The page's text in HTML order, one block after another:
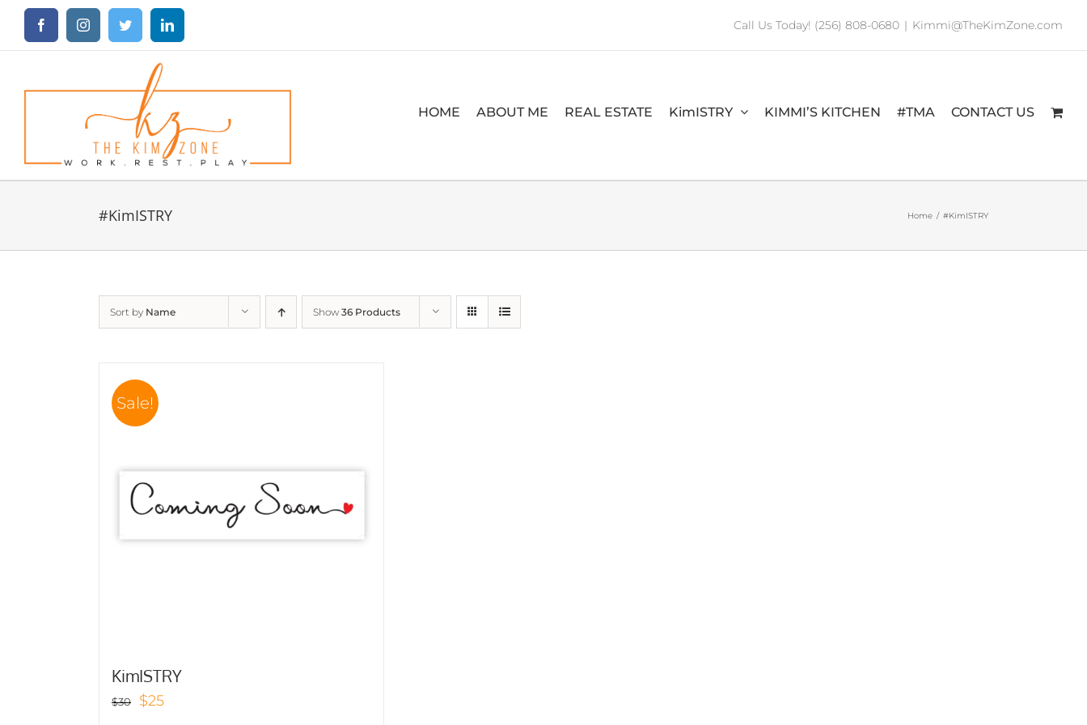
Skip
FacebookInstagramTwitter LinkedIn Call Us Today! (256) 808-0680 | Kimmi@TheKimZone.com
HOME ABOUT ME REAL ESTATE KimISTRY KIMMI’S KITCHEN #TMA CONTACT US
#KimISTRY Home / #KimISTRY
Sort by Name Show 36 Products
Sale!
KimISTRY
$30
Original
$25Current